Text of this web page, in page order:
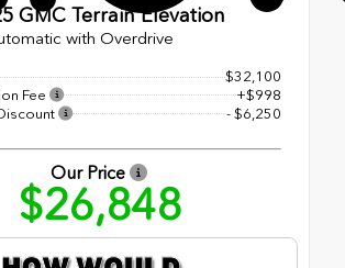
GMC Terrain Elevation
with Overdrive
$32,100
Fee
+$998
- $6,250
Our Price
$26,848